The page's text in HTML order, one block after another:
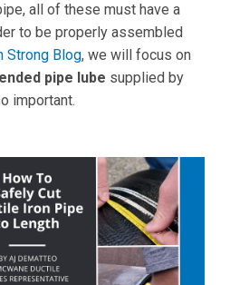
all of these must have a
to be properly assembled
Strong Blog, we will focus on
pipe lube supplied by
important.